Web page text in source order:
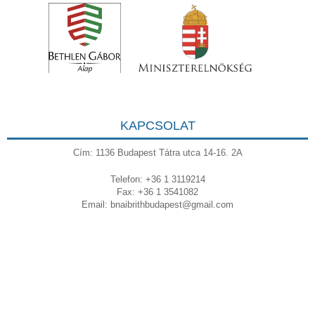
KAPCSOLAT
Cím: 1136 Budapest Tátra utca 14-16. 2A
Telefon: +36 1 3119214
Fax: +36 1 3541082
Email: bnaibrithbudapest@gmail.com